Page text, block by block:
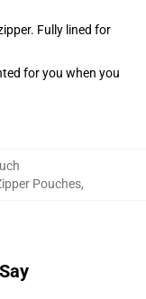
Fully lined for
for you when you
Pouches,